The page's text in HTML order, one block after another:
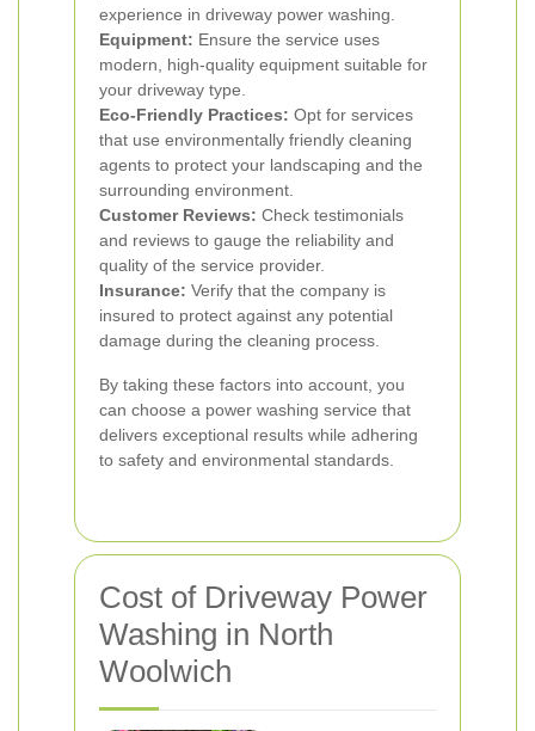
experience in driveway power washing.
Equipment: Ensure the service uses
modern, high-quality equipment suitable for
your driveway type.
Eco-Friendly Practices: Opt for services
that use environmentally friendly cleaning
agents to protect your landscaping and the
surrounding environment.
Customer Reviews: Check testimonials
and reviews to gauge the reliability and
quality of the service provider.
Insurance: Verify that the company is
insured to protect against any potential
damage during the cleaning process.
By taking these factors into account, you
can choose a power washing service that
delivers exceptional results while adhering
to safety and environmental standards.
Cost of Driveway Power
Washing in North
Woolwich